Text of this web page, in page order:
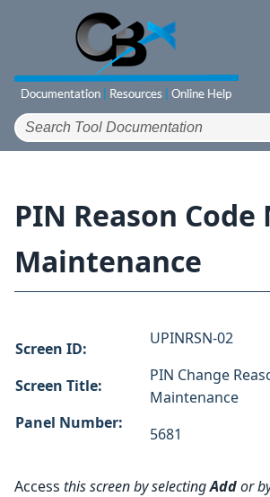
Skip To Main Content
PIN Reason
Maintenance
Screen ID:
Screen Title:
Panel Number:
UPINRSN-02
PIN Change
Maintenance
5681
Access this screen by selectingAddor